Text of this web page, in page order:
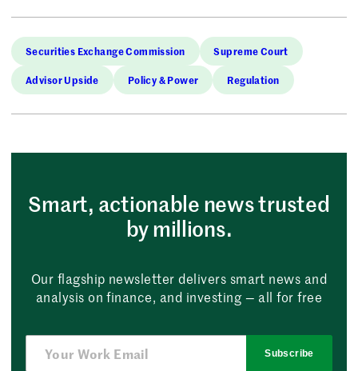
Securities Exchange Commission Supreme Court
Advisor Upside Policy & Power Regulation
Smart, actionable news trusted
by millions.
Our flagship newsletter delivers smart news and
analysis on finance, and investing — all for free
Subscribe